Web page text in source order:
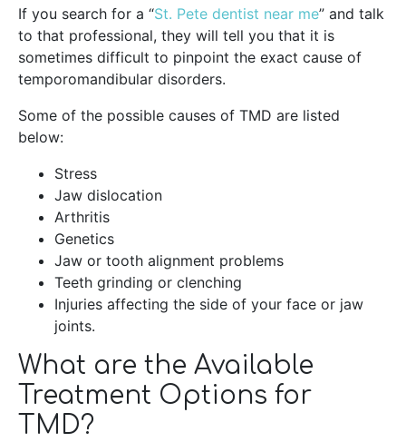
If you search for a “St. Pete dentist near me” and talk
to that professional, they will tell you that it is
sometimes difficult to pinpoint the exact cause of
temporomandibular disorders.
Some of the possible causes of TMD are listed
below:
Stress
Jaw dislocation
Arthritis
Genetics
Jaw or tooth alignment problems
Teeth grinding or clenching
Injuries affecting the side of your face or jaw
joints.
What are the Available
Treatment Options for
TMD?